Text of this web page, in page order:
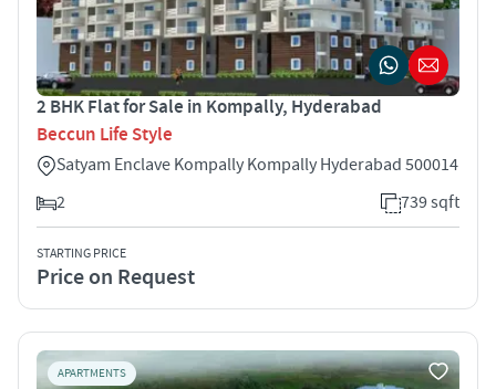
2 BHK Flat for Sale in Kompally, Hyderabad
Beccun Life Style
Satyam Enclave Kompally Kompally Hyderabad 500014
2
739 sqft
STARTING PRICE
Price on Request
APARTMENTS